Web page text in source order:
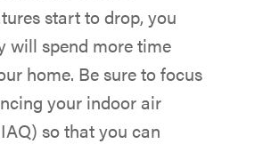
start to drop, you
will spend more time
home. Be sure to focus
your indoor air
so that you can